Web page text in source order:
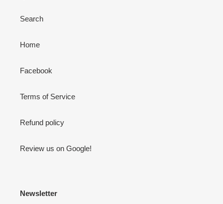
Search
Home
Facebook
Terms of Service
Refund policy
Review us on Google!
Newsletter